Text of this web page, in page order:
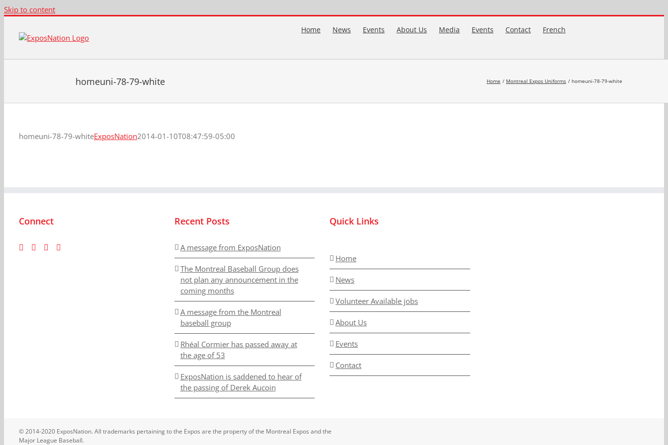
Skip to content
Home News Events About Us Media Events Contact French
homeuni-78-79-white Home Montreal Expos Uniforms homeuni-78-79-white
homeuni-78-79-whiteExposNation2014-01-10T08:47:59-05:00
Connect Recent Posts
A message from ExposNation
The Montreal Baseball Group does
not plan any announcement in the
coming months
A message from the Montreal
baseball group
Rhéal Cormier has passed away at
the age of 53
ExposNation is saddened to hear of
the passing of Derek Aucoin
Quick Links
Home
News
Volunteer Available jobs
About Us
Events
Contact
© 2014-2020 ExposNation. All trademarks pertaining to the Expos are the property of the Montreal Expos and the
Major League Baseball.